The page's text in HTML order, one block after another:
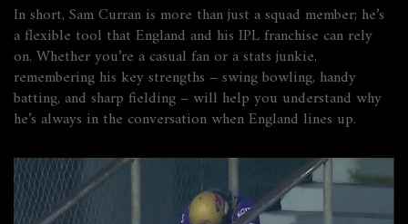
In short, Sam Curran is more than just a squad member; he’s
a flexible tool that England and his IPL franchise can rely
on. Whether you’re a casual fan or a stats junkie,
remembering his key strengths – swing bowling, handy
batting, and sharp fielding – will help you understand why
he’s always in the conversation when England lines up.